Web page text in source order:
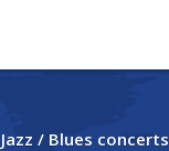
Jazz / Blues concerts